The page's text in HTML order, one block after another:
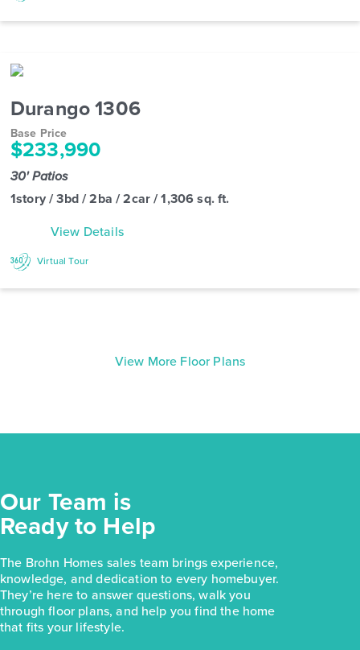
Durango 1306
Base Price
$233,990
30' Patios
1story / 3bd / 2ba / 2car / 1,306 sq. ft.
View Details
Virtual Tour
View More Floor Plans
Our Team is
Ready to Help
The Brohn Homes sales team brings experience,
knowledge, and dedication to every homebuyer.
They’re here to answer questions, walk you
through floor plans, and help you find the home
that fits your lifestyle.